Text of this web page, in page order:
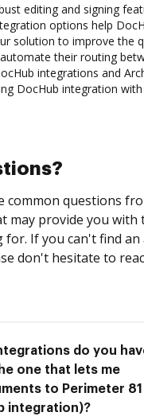
editing and signing
options help
solution to improve the
their routing
integrations and
DocHub integration with
common questions
may provide you with
If you can't find
don't hesitate to
do you
one that lets me
to Perimeter 81
integration)?